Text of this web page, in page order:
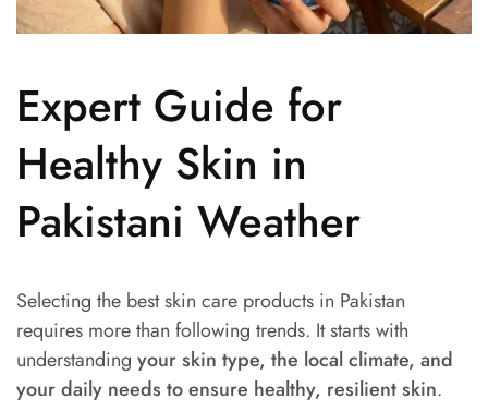
Expert Guide for
Healthy Skin in
Pakistani Weather
Selecting the best skin care products in Pakistan
requires more than following trends. It starts with
understanding your skin type, the local climate, and
your daily needs to ensure healthy, resilient skin.